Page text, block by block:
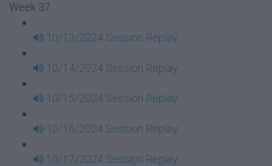
Week 37
10/13/2024 Session Replay
10/14/2024 Session Replay
10/15/2024 Session Replay
10/16/2024 Session Replay
10/17/2024 Session Replay